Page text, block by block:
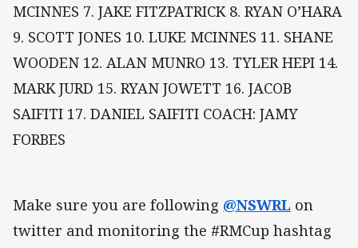
MCINNES 7. JAKE FITZPATRICK 8. RYAN O’HARA
9. SCOTT JONES 10. LUKE MCINNES 11. SHANE
WOODEN 12. ALAN MUNRO 13. TYLER HEPI 14.
MARK JURD 15. RYAN JOWETT 16. JACOB
SAIFITI 17. DANIEL SAIFITI COACH: JAMY
FORBES
Make sure you are following @NSWRL on
twitter and monitoring the #RMCup hashtag